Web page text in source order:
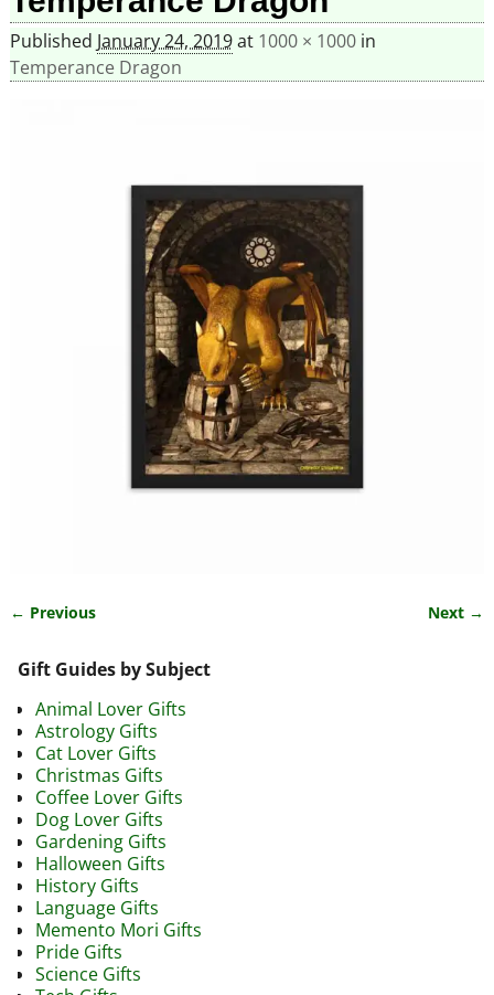
Published January 24, 2019at 1000 × 1000in
Temperance Dragon
← Previous Next →
Gift Guides by Subject
Animal Lover Gifts
Astrology Gifts
Cat Lover Gifts
Christmas Gifts
Coffee Lover Gifts
Dog Lover Gifts
Gardening Gifts
Halloween Gifts
History Gifts
Language Gifts
Memento Mori Gifts
Pride Gifts
Science Gifts